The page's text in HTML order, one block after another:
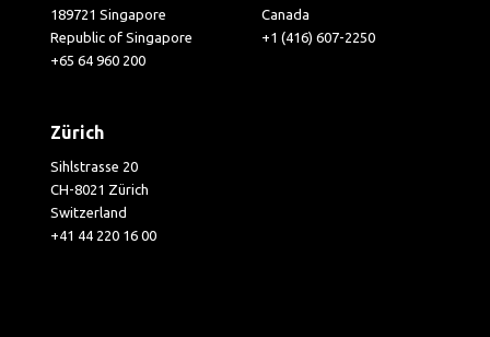
189721 Singapore
Republic of Singapore
+65 64 960 200
Canada
+1 (416) 607-2250
Zürich
Sihlstrasse 20
CH-8021 Zürich
Switzerland
+41 44 220 16 00